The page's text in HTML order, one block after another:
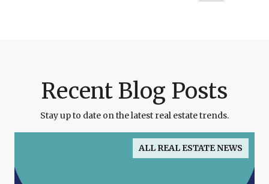
Recent Blog Posts
Stay up to date on the latest real estate trends.
ALL REAL ESTATE NEWS